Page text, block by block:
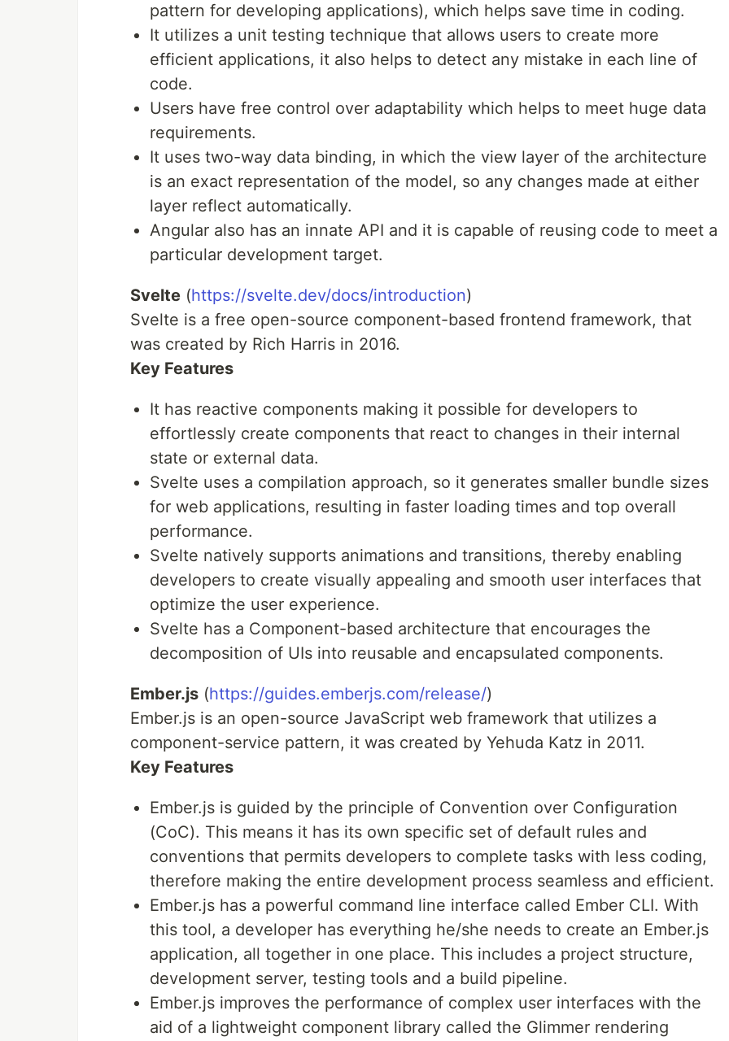
pattern for developing applications), which helps save time in coding.
It utilizes a unit testing technique that allows users to create more
efficient applications, it also helps to detect any mistake in each line of
code.
Users have free control over adaptability which helps to meet huge data
requirements.
It uses two-way data binding, in which the view layer of the architecture
is an exact representation of the model, so any changes made at either
layer reflect automatically.
Angular also has an innate API and it is capable of reusing code to meet a
particular development target.
Svelte (https://svelte.dev/docs/introduction)
Svelte is a free open-source component-based frontend framework, that
was created by Rich Harris in 2016.
Key Features
It has reactive components making it possible for developers to
effortlessly create components that react to changes in their internal
state or external data.
Svelte uses a compilation approach, so it generates smaller bundle sizes
for web applications, resulting in faster loading times and top overall
performance.
Svelte natively supports animations and transitions, thereby enabling
developers to create visually appealing and smooth user interfaces that
optimize the user experience.
Svelte has a Component-based architecture that encourages the
decomposition of UIs into reusable and encapsulated components.
Ember.js (https://guides.emberjs.com/release/)
Ember.js is an open-source JavaScript web framework that utilizes a
component-service pattern, it was created by Yehuda Katz in 2011.
Key Features
Ember.js is guided by the principle of Convention over Configuration
(CoC). This means it has its own specific set of default rules and
conventions that permits developers to complete tasks with less coding,
therefore making the entire development process seamless and efficient.
Ember.js has a powerful command line interface called Ember CLI. With
this tool, a developer has everything he/she needs to create an Ember.js
application, all together in one place. This includes a project structure,
development server, testing tools and a build pipeline.
Ember.js improves the performance of complex user interfaces with the
aid of a lightweight component library called the Glimmer rendering